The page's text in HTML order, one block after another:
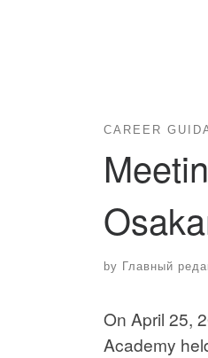
CAREER
by Главный
On April 25,
Academy